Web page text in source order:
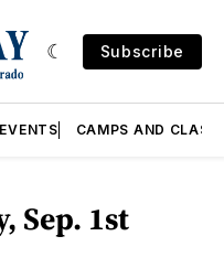
Subscribe
CAMPS AND
Sep. 1st